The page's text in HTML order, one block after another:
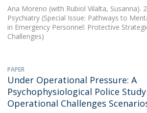
Ana Moreno (with Rubiol Vilalta, Susanna).
Psychiatry (Special Issue: Pathways to
in Emergency Personnel: Protective
Challenges)
PAPER
Under Operational Pressure: A
Psychophysiological Police
Operational Challenges